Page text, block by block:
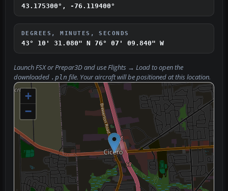
43.175300°, -76.119400°
DEGREES, MINUTES, SECONDS
43° 10' 31.080" N 76° 07' 09.840" W
Launch FSX or Prepar3D and useFlights → Loadto open the
downloaded .pln file. Your aircraft will be positioned at this location.
+
−